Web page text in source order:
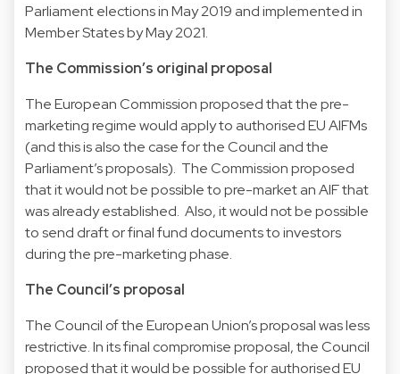
Parliament elections in May 2019 and implemented in
Member States by May 2021.
The Commission’s original proposal
The European Commission proposed that the pre-
marketing regime would apply to authorised EU AIFMs
(and this is also the case for the Council and the
Parliament’s proposals). The Commission proposed
that it would not be possible to pre-market an AIF that
was already established. Also, it would not be possible
to send draft or final fund documents to investors
during the pre-marketing phase.
The Council’s proposal
The Council of the European Union’s proposal was less
restrictive. In its final compromise proposal, the Council
proposed that it would be possible for authorised EU